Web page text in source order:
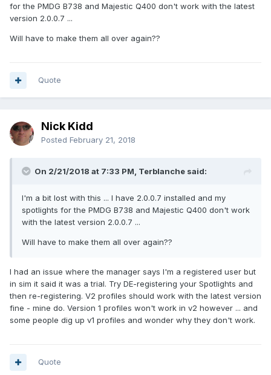
for the PMDG B738 and Majestic Q400 don't work with the latest
version 2.0.0.7 ...
Will have to make them all over again??
Quote
Nick Kidd
Posted February 21, 2018
On 2/21/2018 at 7:33 PM, Terblanche said:
I'm a bit lost with this ... I have 2.0.0.7 installed and my
spotlights for the PMDG B738 and Majestic Q400 don't work
with the latest version 2.0.0.7 ...
Will have to make them all over again??
I had an issue where the manager says I'm a registered user but
in sim it said it was a trial. Try DE-registering your Spotlights and
then re-registering. V2 profiles should work with the latest version
fine - mine do. Version 1 profiles won't work in v2 however ... and
some people dig up v1 profiles and wonder why they don't work.
Quote